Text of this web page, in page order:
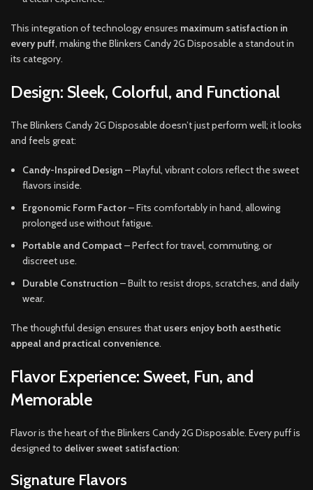
This integration of technology ensures maximum satisfaction in
every puff, making the Blinkers Candy 2G Disposable a standout in
its category.
Design: Sleek, Colorful, and Functional
The Blinkers Candy 2G Disposable doesn’t just perform well; it looks
and feels great:
Candy-Inspired Design – Playful, vibrant colors reflect the sweet
flavors inside.
Ergonomic Form Factor– Fits comfortably in hand, allowing
prolonged use without fatigue.
Portable and Compact – Perfect for travel, commuting, or
discreet use.
Durable Construction – Built to resist drops, scratches, and daily
wear.
The thoughtful design ensures that users enjoy both aesthetic
appeal and practical convenience.
Flavor Experience: Sweet, Fun, and
Memorable
Flavor is the heart of the Blinkers Candy 2G Disposable. Every puff is
designed to deliver sweet satisfaction:
Signature Flavors